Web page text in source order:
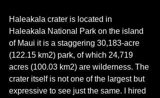
Haleakala crater is located in
Haleakala National Park on the island
of Maui it is a staggering 30,183-acre
(122.15 km2) park, of which 24,719
acres (100.03 km2) are wilderness. The
crater itself is not one of the largest but
expressive to see just the same. I hired